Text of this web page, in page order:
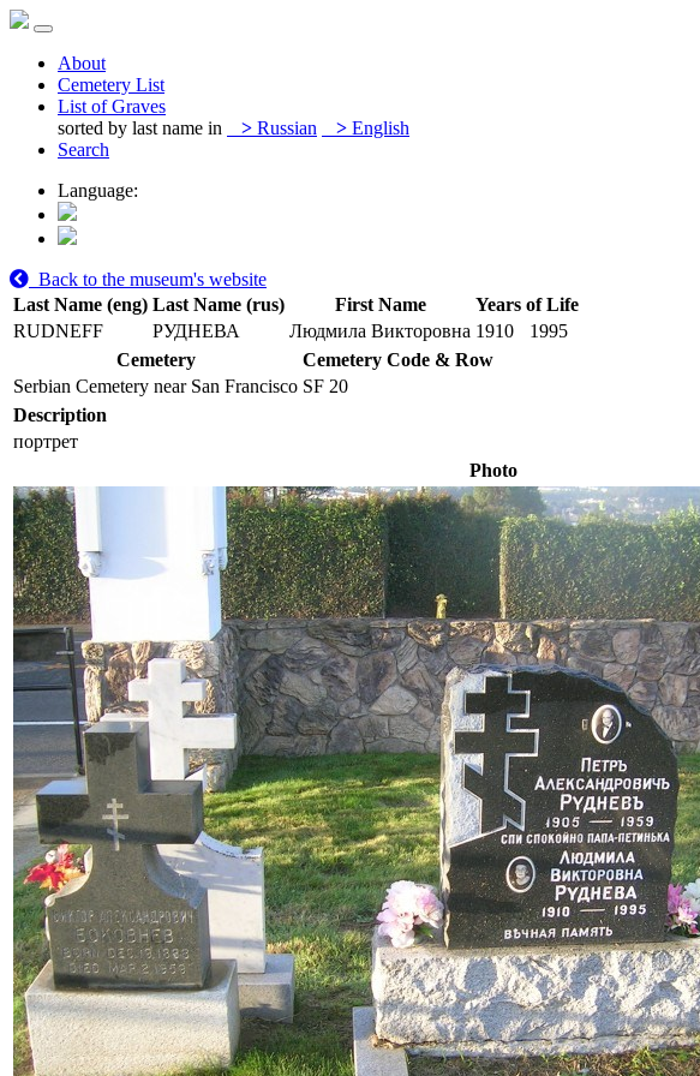
About
Cemetery List
List of Graves
sorted by last name in
> Russian > English
Search
Language:
Back to the museum's website
Last Name (eng) Last Name (rus) First Name
Years of Life
RUDNEFF
РУДНЕВА Людмила Викторовна 1910
1995
Cemetery
Cemetery Code & Row
Serbian Cemetery near San Francisco SF 20
Description
портрет
Photo